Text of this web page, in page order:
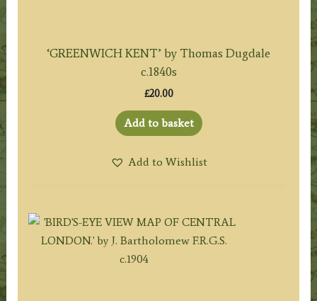
‘GREENWICH KENT’ by Thomas Dugdale
c.1840s
£20.00
Add to basket
Add to Wishlist